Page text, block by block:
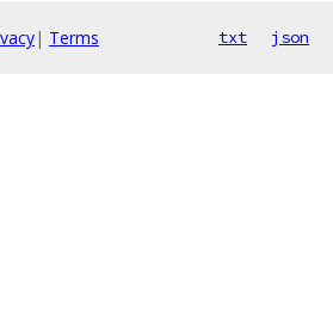
| Terms txt json